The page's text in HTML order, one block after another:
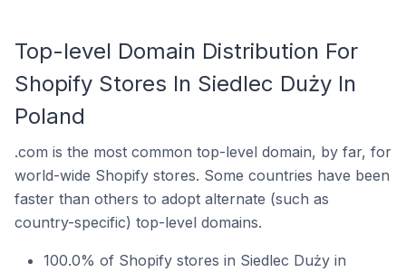
Top-level Domain Distribution For
Shopify Stores In Siedlec Duży In
Poland
.com is the most common top-level domain, by far, for
world-wide Shopify stores. Some countries have been
faster than others to adopt alternate (such as
country-specific) top-level domains.
100.0% of Shopify stores in Siedlec Duży in